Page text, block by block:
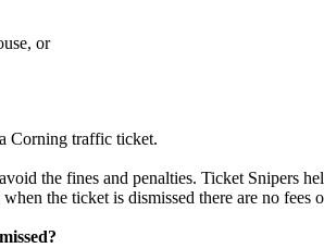
or
Corning traffic ticket.
the fines and penalties. Ticket Snipers
the ticket is dismissed there are no fees